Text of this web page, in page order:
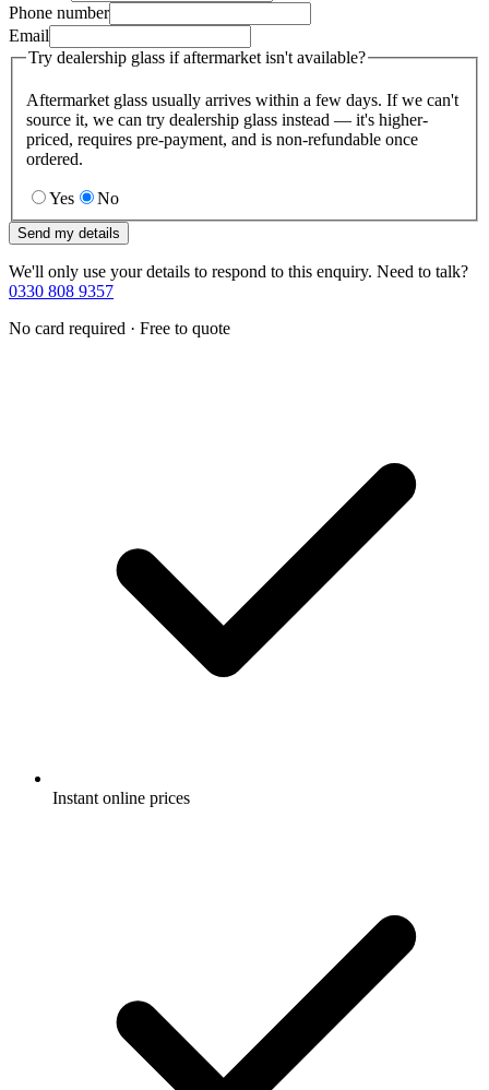
Phone number
Email
Try dealership glass if aftermarket isn't available?
Aftermarket glass usually arrives within a few days. If we can't
source it, we can try dealership glass instead — it's higher-
priced, requires pre-payment, and is non-refundable once
ordered.
Yes No
Send my details
We'll only use your details to respond to this enquiry. Need to talk?
0330 808 9357
No card required · Free to quote
Instant online prices